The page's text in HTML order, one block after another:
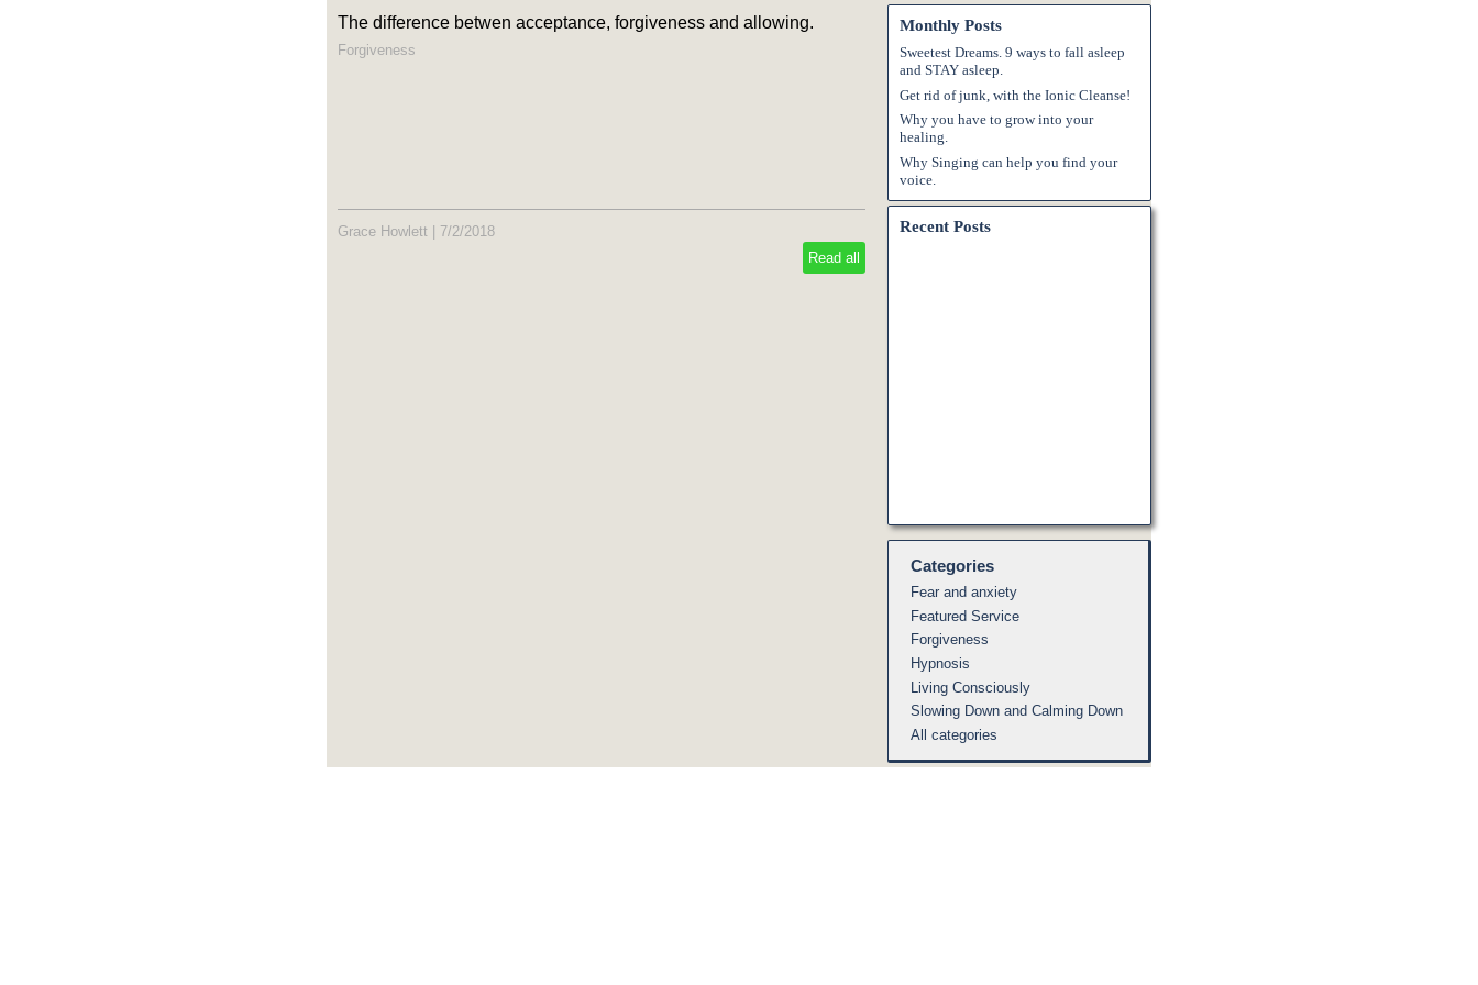
The difference betwen acceptance, forgiveness and allowing.
Forgiveness
Grace Howlett
7/2/2018
Read all
Monthly Posts
Sweetest Dreams. 9 ways to fall asleep
and STAY asleep.
Get rid of junk, with the Ionic Cleanse!
Why you have to grow into your
healing.
Why Singing can help you find your
voice.
Recent Posts
Categories
Fear and anxiety
Featured Service
Forgiveness
Hypnosis
Living Consciously
Slowing Down and Calming Down
All categories